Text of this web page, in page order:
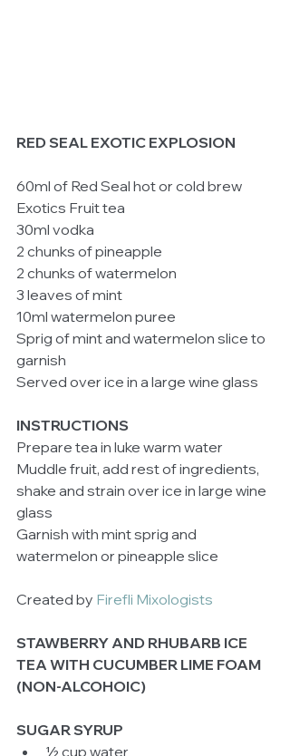
RED SEAL EXOTIC EXPLOSION
60ml of Red Seal hot or cold brew
Exotics Fruit tea
30ml vodka
2 chunks of pineapple
2 chunks of watermelon
3 leaves of mint
10ml watermelon puree
Sprig of mint and watermelon slice to
garnish
Served over ice in a large wine glass
INSTRUCTIONS
Prepare tea in luke warm water
Muddle fruit, add rest of ingredients,
shake and strain over ice in large wine
glass
Garnish with mint sprig and
watermelon or pineapple slice
Created by Firefli Mixologists
STAWBERRY AND RHUBARB ICE
TEA WITH CUCUMBER LIME FOAM
(NON-ALCOHOIC)
SUGAR SYRUP
½ cup water